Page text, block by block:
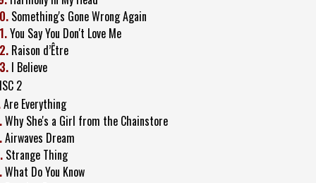
Something's Gone Wrong Again
You Say You Don't Love Me
Raison d’Être
I Believe
2
Are Everything
Why She's a Girl from the Chainstore
Airwaves Dream
Strange Thing
What Do You Know